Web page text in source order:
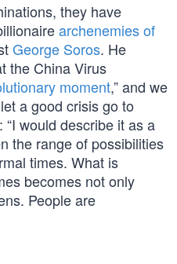
they have
archenemies of
George Soros. He
the China Virus
moment,” and we
a good crisis go to
would describe it as a
the range of possibilities
times. What is
becomes not only
People are